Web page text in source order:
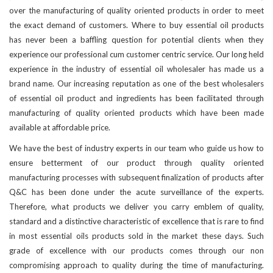
over the manufacturing of quality oriented products in order to meet
the exact demand of customers. Where to buy essential oil products
has never been a baffling question for potential clients when they
experience our professional cum customer centric service. Our long held
experience in the industry of essential oil wholesaler has made us a
brand name. Our increasing reputation as one of the best wholesalers
of essential oil product and ingredients has been facilitated through
manufacturing of quality oriented products which have been made
available at affordable price.
We have the best of industry experts in our team who guide us how to
ensure betterment of our product through quality oriented
manufacturing processes with subsequent finalization of products after
Q&C has been done under the acute surveillance of the experts.
Therefore, what products we deliver you carry emblem of quality,
standard and a distinctive characteristic of excellence that is rare to find
in most essential oils products sold in the market these days. Such
grade of excellence with our products comes through our non
compromising approach to quality during the time of manufacturing.